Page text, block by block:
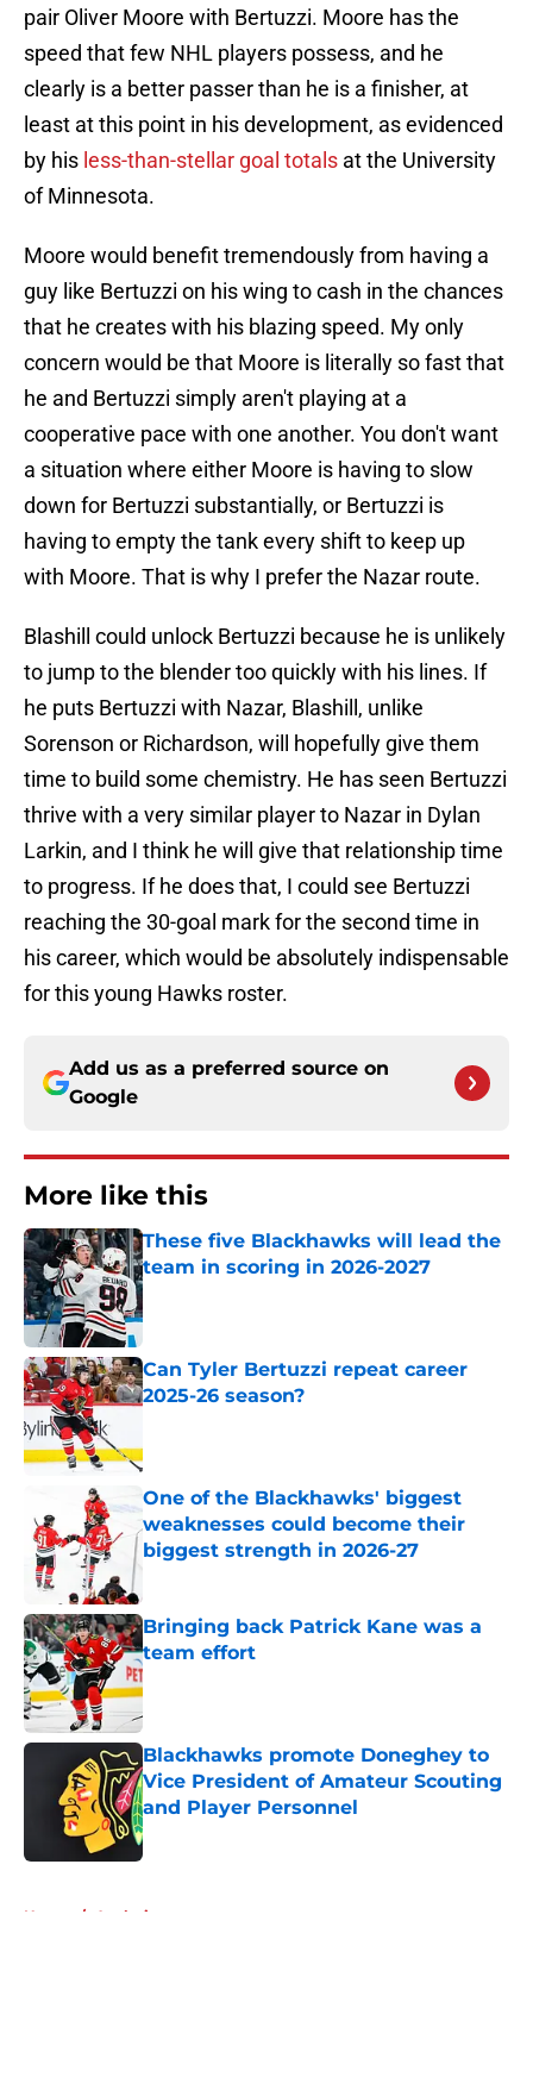
pair Oliver Moore with Bertuzzi. Moore has the
speed that few NHL players possess, and he
clearly is a better passer than he is a finisher, at
least at this point in his development, as evidenced
by his less-than-stellar goal totals at the University
of Minnesota.
Moore would benefit tremendously from having a
guy like Bertuzzi on his wing to cash in the chances
that he creates with his blazing speed. My only
concern would be that Moore is literally so fast that
he and Bertuzzi simply aren't playing at a
cooperative pace with one another. You don't want
a situation where either Moore is having to slow
down for Bertuzzi substantially, or Bertuzzi is
having to empty the tank every shift to keep up
with Moore. That is why I prefer the Nazar route.
Blashill could unlock Bertuzzi because he is unlikely
to jump to the blender too quickly with his lines. If
he puts Bertuzzi with Nazar, Blashill, unlike
Sorenson or Richardson, will hopefully give them
time to build some chemistry. He has seen Bertuzzi
thrive with a very similar player to Nazar in Dylan
Larkin, and I think he will give that relationship time
to progress. If he does that, I could see Bertuzzi
reaching the 30-goal mark for the second time in
his career, which would be absolutely indispensable
for this young Hawks roster.
Add us as a preferred source on
Google
More like this
These five Blackhawks will lead the
team in scoring in 2026-2027
Published by on Invalid Date
Can Tyler Bertuzzi repeat career
2025-26 season?
One of the Blackhawks' biggest
weaknesses could become their
biggest strength in 2026-27
Bringing back Patrick Kane was a
team effort
Published by on Invalid Date
Blackhawks promote Doneghey to
Vice President of Amateur Scouting
and Player Personnel
Published by on Invalid Date
Home / Analysis